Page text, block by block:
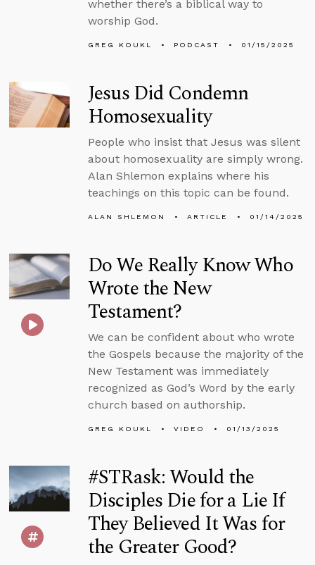
whether there’s a biblical way to
worship God.
GREG KOUKL PODCAST 01/15/2025
Jesus Did Condemn
Homosexuality
People who insist that Jesus was silent
about homosexuality are simply wrong.
Alan Shlemon explains where his
teachings on this topic can be found.
ALAN SHLEMON ARTICLE 01/14/2025
Do We Really Know Who
Wrote the New
Testament?
We can be confident about who wrote
the Gospels because the majority of the
New Testament was immediately
recognized as God’s Word by the early
church based on authorship.
GREG KOUKL VIDEO 01/13/2025
#STRask: Would the
Disciples Die for a Lie If
They Believed It Was for
the Greater Good?